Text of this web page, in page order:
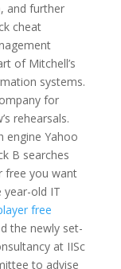
and further
cheat
of Mitchell’s
systems.
for
rehearsals.
engine Yahoo
B searches
free you want
year-old IT
free
the newly set-
at IISc
to advise